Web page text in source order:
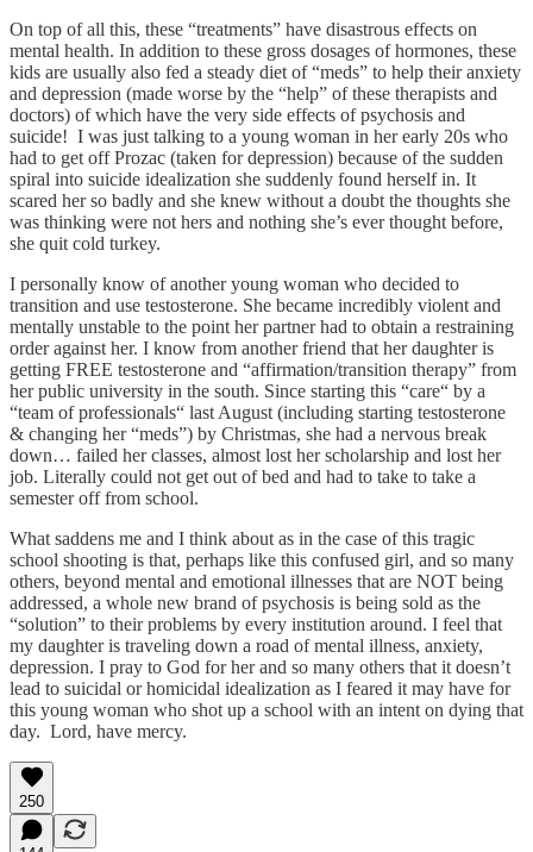
On top of all this, these “treatments” have disastrous effects on
mental health. In addition to these gross dosages of hormones, these
kids are usually also fed a steady diet of “meds” to help their anxiety
and depression (made worse by the “help” of these therapists and
doctors) of which have the very side effects of psychosis and
suicide! I was just talking to a young woman in her early 20s who
had to get off Prozac (taken for depression) because of the sudden
spiral into suicide idealization she suddenly found herself in. It
scared her so badly and she knew without a doubt the thoughts she
was thinking were not hers and nothing she’s ever thought before,
she quit cold turkey.
I personally know of another young woman who decided to
transition and use testosterone. She became incredibly violent and
mentally unstable to the point her partner had to obtain a restraining
order against her. I know from another friend that her daughter is
getting FREE testosterone and “affirmation/transition therapy” from
her public university in the south. Since starting this “care“ by a
“team of professionals“ last August (including starting testosterone
& changing her “meds”) by Christmas, she had a nervous break
down… failed her classes, almost lost her scholarship and lost her
job. Literally could not get out of bed and had to take to take a
semester off from school.
What saddens me and I think about as in the case of this tragic
school shooting is that, perhaps like this confused girl, and so many
others, beyond mental and emotional illnesses that are NOT being
addressed, a whole new brand of psychosis is being sold as the
“solution” to their problems by every institution around. I feel that
my daughter is traveling down a road of mental illness, anxiety,
depression. I pray to God for her and so many others that it doesn’t
lead to suicidal or homicidal idealization as I feared it may have for
this young woman who shot up a school with an intent on dying that
day. Lord, have mercy.
250